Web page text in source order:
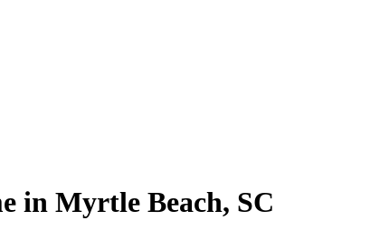
in Myrtle Beach, SC